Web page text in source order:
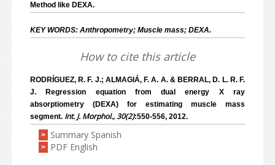
Method like DEXA.
KEY WORDS: Anthropometry; Muscle mass; DEXA.
How to cite this article
RODRÍGUEZ, R. F. J.; ALMAGIÁ, F. A. A. & BERRAL, D. L. R. F.
J. Regression equation from dual energy X ray
absorptiometry (DEXA) for estimating muscle mass
segment. Int. J. Morphol., 30(2):550-556, 2012.
> Summary Spanish
> PDF English